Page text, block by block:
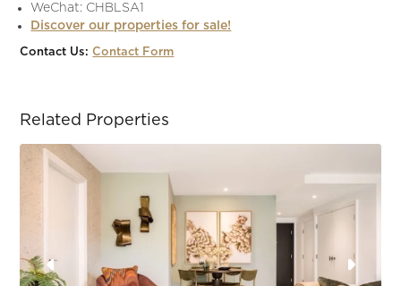
WeChat: CHBLSA1
Discover our properties for sale!
Contact Us: Contact Form
Related Properties